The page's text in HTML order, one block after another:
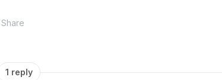
Share
1 reply